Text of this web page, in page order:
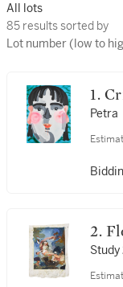
All lots
85 results sorted
85 results sorted by
Lot number (low to
1.
Petra
2.
Study